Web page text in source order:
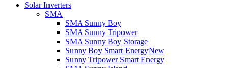
Solar Inverters
SMA
SMA Sunny Boy
SMA Sunny Tripower
SMA Sunny Boy Storage
Sunny Boy Smart EnergyNew
Sunny Tripower Smart Energy